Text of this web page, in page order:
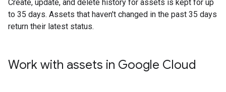
Create, update, and delete history for assets is kept for up
to 35 days. Assets that haven't changed in the past 35 days
return their latest status.
Work with assets in Google Cloud